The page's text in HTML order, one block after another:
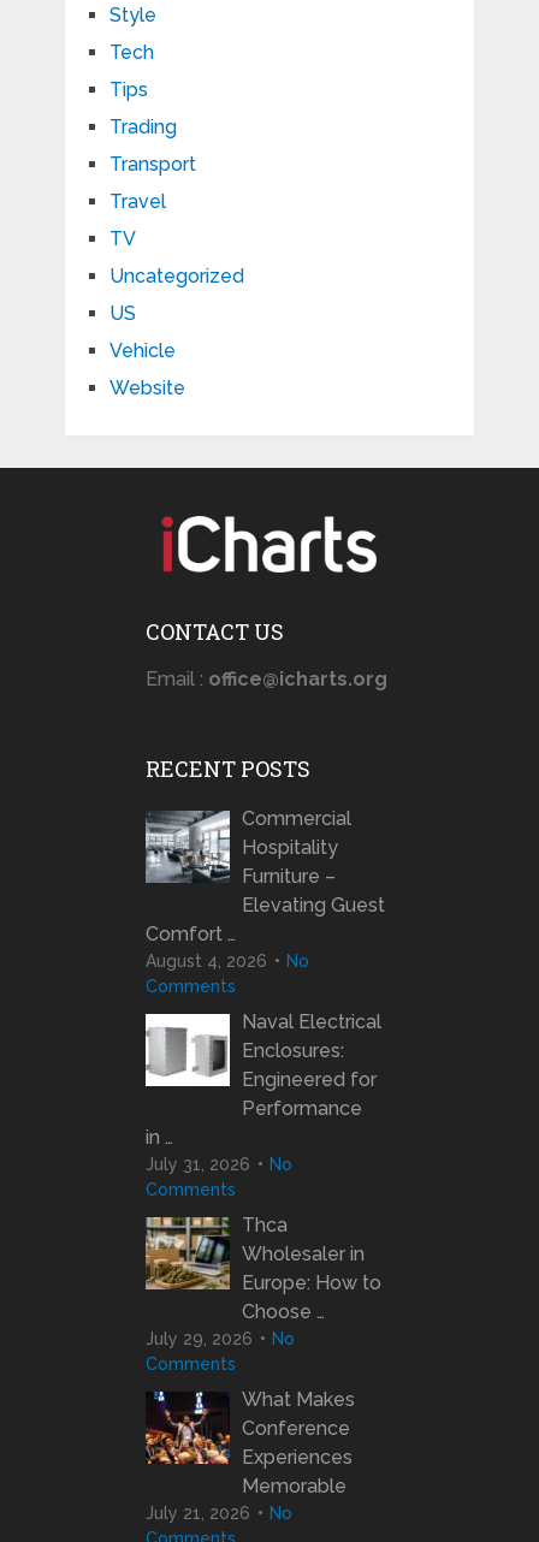
Style
Tech
Tips
Trading
Transport
Travel
TV
Uncategorized
US
Vehicle
Website
CONTACT US
Email : office@icharts.org
RECENT POSTS
Commercial
Hospitality
Furniture –
Elevating Guest
Comfort …
August 4, 2026
No
Comments
Naval Electrical
Enclosures:
Engineered for
Performance
in …
July 31, 2026
No
Comments
Thca
Wholesaler in
Europe: How to
Choose …
July 29, 2026
No
Comments
What Makes
Conference
Experiences
Memorable
July 21, 2026
No